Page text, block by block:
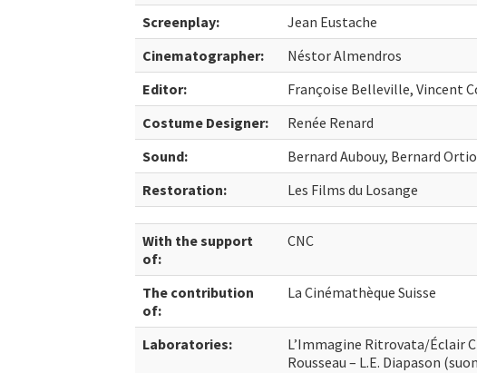
Screenplay:
Jean Eustache
Cinematographer:
Néstor Almendros
Editor:
Françoise Belleville, Vincent
Costume Designer:
Renée Renard
Sound:
Bernard Aubouy, Bernard
Restoration:
Les Films du Losange
With the support
of:
CNC
The contribution
of:
La Cinémathèque Suisse
Laboratories:
L’Immagine Ritrovata/Éclair
Rousseau – L.E. Diapason